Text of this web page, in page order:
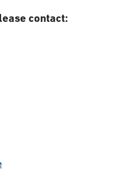
contact: